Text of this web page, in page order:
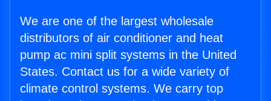
We are one of the largest wholesale
distributors of air conditioner and heat
pump ac mini split systems in the United
States. Contact us for a wide variety of
climate control systems. We carry top